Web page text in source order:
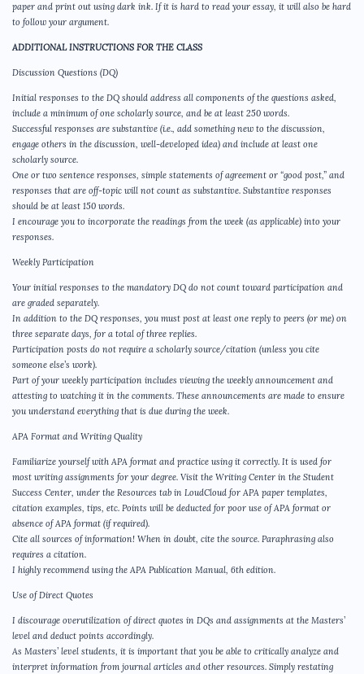
paper and print out using dark ink. If it is hard to read your essay, it will also be hard
to follow your argument.
ADDITIONAL INSTRUCTIONS FOR THE CLASS
Discussion Questions (DQ)
Initial responses to the DQ should address all components of the questions asked,
include a minimum of one scholarly source, and be at least 250 words.
Successful responses are substantive (i.e., add something new to the discussion,
engage others in the discussion, well-developed idea) and include at least one
scholarly source.
One or two sentence responses, simple statements of agreement or “good post,” and
responses that are off-topic will not count as substantive. Substantive responses
should be at least 150 words.
I encourage you to incorporate the readings from the week (as applicable) into your
responses.
Weekly Participation
Your initial responses to the mandatory DQ do not count toward participation and
are graded separately.
In addition to the DQ responses, you must post at least one reply to peers (or me) on
three separate days, for a total of three replies.
Participation posts do not require a scholarly source/citation (unless you cite
someone else’s work).
Part of your weekly participation includes viewing the weekly announcement and
attesting to watching it in the comments. These announcements are made to ensure
you understand everything that is due during the week.
APA Format and Writing Quality
Familiarize yourself with APA format and practice using it correctly. It is used for
most writing assignments for your degree. Visit the Writing Center in the Student
Success Center, under the Resources tab in LoudCloud for APA paper templates,
citation examples, tips, etc. Points will be deducted for poor use of APA format or
absence of APA format (if required).
Cite all sources of information! When in doubt, cite the source. Paraphrasing also
requires a citation.
I highly recommend using the APA Publication Manual, 6th edition.
Use of Direct Quotes
I discourage overutilization of direct quotes in DQs and assignments at the Masters’
level and deduct points accordingly.
As Masters’ level students, it is important that you be able to critically analyze and
interpret information from journal articles and other resources. Simply restating